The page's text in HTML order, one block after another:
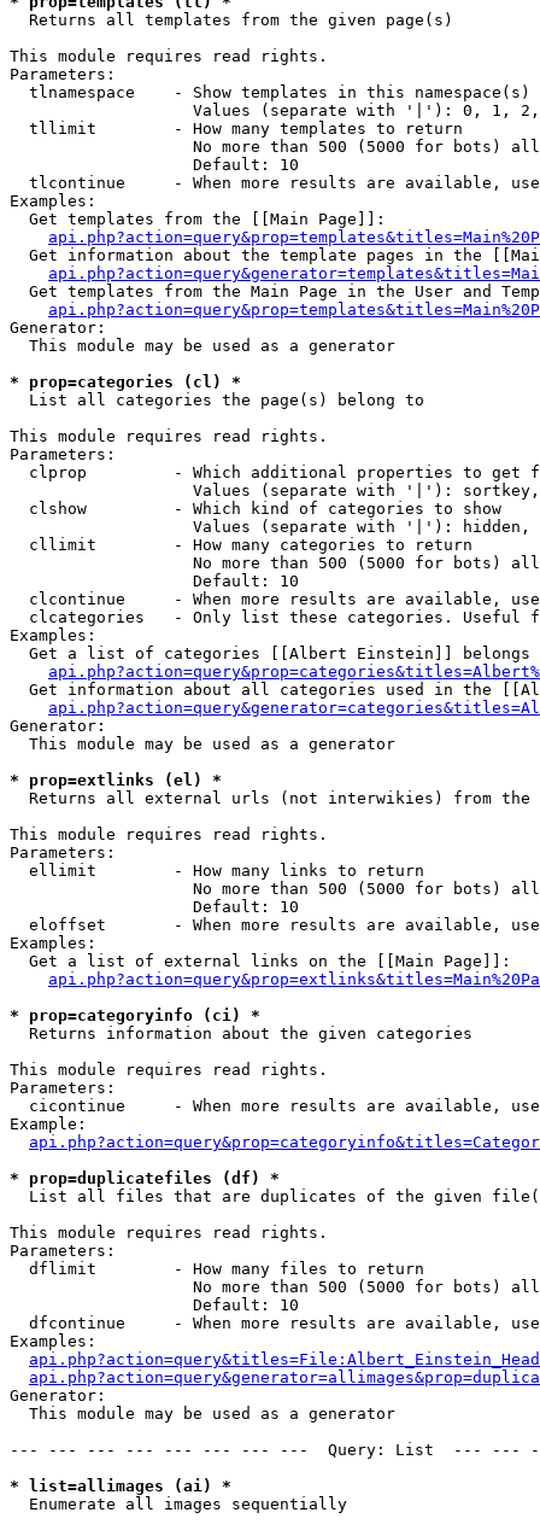
Returns all templates from the given page(s)
This module requires read rights.
Parameters:
tlnamespace    - Show templates in this namespace(s)
Values (separate with '|'): 0, 1,
  tllimit        - How many templates to return
No more than 500 (5000 for bots)
                   Default: 10
tlcontinue     - When more results are available,
Examples:
  Get templates from the [[Main Page]]:
Get information about the template pages in the
Get templates from the Main Page in the User and
Generator:
  This module may be used as a generator
* prop=categories (cl) *
List all categories the page(s) belong to
This module requires read rights.
Parameters:
clprop         - Which additional properties to get
Values (separate with '|'):
  clshow         - Which kind of categories to show
Values (separate with '|'): hidden,
  cllimit        - How many categories to return
No more than 500 (5000 for bots)
                   Default: 10
clcontinue     - When more results are available,
clcategories   - Only list these categories. Useful
Examples:
Get a list of categories [[Albert Einstein]] belongs
Get information about all categories used in the
Generator:
  This module may be used as a generator
* prop=extlinks (el) *
Returns all external urls (not interwikies) from the
This module requires read rights.
Parameters:
  ellimit        - How many links to return
No more than 500 (5000 for bots)
                   Default: 10
eloffset       - When more results are available,
Examples:
  Get a list of external links on the [[Main Page]]:
* prop=categoryinfo (ci) *
Returns information about the given categories
This module requires read rights.
Parameters:
cicontinue     - When more results are available,
Example:
* prop=duplicatefiles (df) *
List all files that are duplicates of the given
This module requires read rights.
Parameters:
  dflimit        - How many files to return
No more than 500 (5000 for bots)
                   Default: 10
dfcontinue     - When more results are available,
Examples:
Generator:
  This module may be used as a generator
--- --- --- --- --- --- --- ---  Query: List  ---
* list=allimages (ai) *
Enumerate all images sequentially